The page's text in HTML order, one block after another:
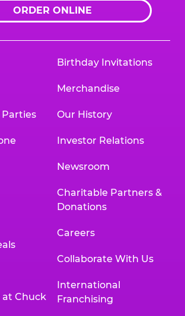
ORDER ONLINE
at Chuck
Birthday Invitations
Merchandise
Our History
Investor Relations
Newsroom
Charitable Partners &
Donations
Careers
Collaborate With Us
International
Franchising